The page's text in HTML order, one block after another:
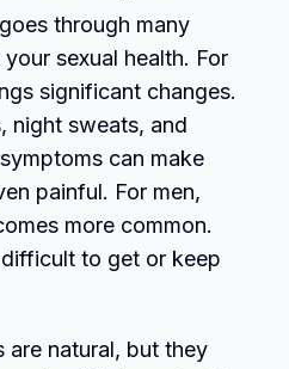
through many
sexual health. For
significant changes.
night sweats, and
can make
painful. For men,
more common.
to get or keep
are natural, but they